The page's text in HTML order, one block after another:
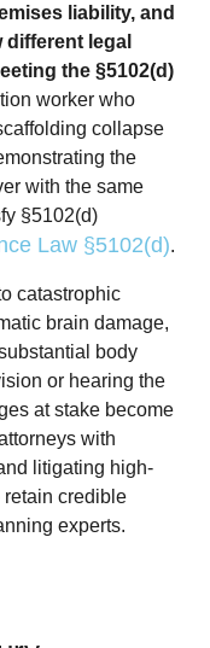
liability, and
legal
the §5102(d)
worker who
collapse
the
with the same
§5102(d)
Law §5102(d).
catastrophic
brain damage,
body
or hearing the
at stake become
with
litigating high-
credible
experts.